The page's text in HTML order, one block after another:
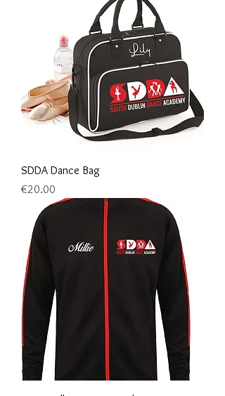
SDDA Dance Bag
Price
€20.00